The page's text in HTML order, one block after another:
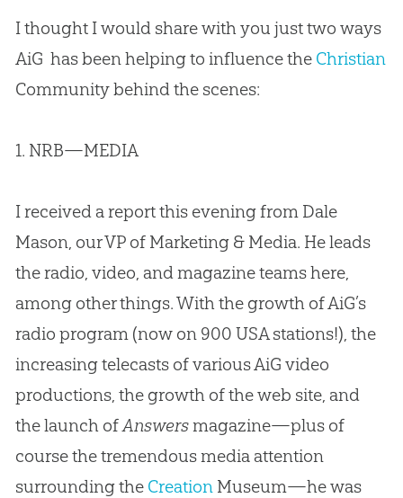
I thought I would share with you just two ways
AiG has been helping to influence the Christian
Community behind the scenes:
1. NRB—MEDIA
I received a report this evening from Dale
Mason, our VP of Marketing & Media. He leads
the radio, video, and magazine teams here,
among other things. With the growth of AiG’s
radio program (now on 900 USA stations!), the
increasing telecasts of various AiG video
productions, the growth of the web site, and
the launch ofAnswersmagazine—plus of
course the tremendous media attention
surrounding the CreationMuseum—he was